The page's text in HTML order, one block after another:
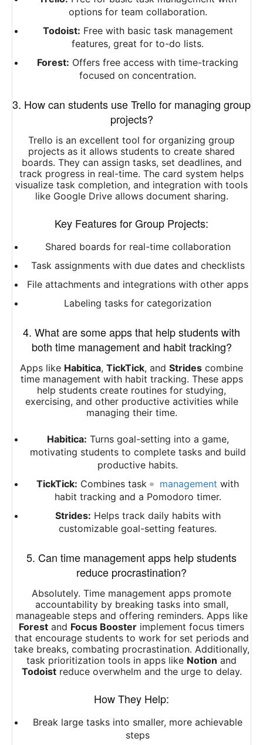
options for team collaboration.
Todoist: Free with basic task management
features, great for to-do lists.
Forest: Offers free access with time-tracking
focused on concentration.
3. How can students use Trello for managing group
projects?
Trello is an excellent tool for organizing group
projects as it allows students to create shared
boards. They can assign tasks, set deadlines, and
track progress in real-time. The card system helps
visualize task completion, and integration with tools
like Google Drive allows document sharing.
Key Features for Group Projects:
Shared boards for real-time collaboration
Task assignments with due dates and checklists
File attachments and integrations with other apps
Labeling tasks for categorization
4. What are some apps that help students with
both time management and habit tracking?
Apps like Habitica, TickTick, and Strides combine
time management with habit tracking. These apps
help students create routines for studying,
exercising, and other productive activities while
managing their time.
Habitica: Turns goal-setting into a game,
motivating students to complete tasks and build
productive habits.
TickTick: Combines task management with
habit tracking and a Pomodoro timer.
Strides: Helps track daily habits with
customizable goal-setting features.
5. Can time management apps help students
reduce procrastination?
Absolutely. Time management apps promote
accountability by breaking tasks into small,
manageable steps and offering reminders. Apps like
Forest and Focus Booster implement focus timers
that encourage students to work for set periods and
take breaks, combating procrastination. Additionally,
task prioritization tools in apps like Notion and
Todoistreduce overwhelm and the urge to delay.
How They Help:
Break large tasks into smaller, more achievable
steps